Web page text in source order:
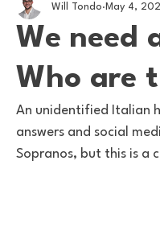
Om Brown
Basketball Book
Golf Hockey
We need
Who are
Will Tondo May 4,
An unidentified Italian
answers and social
Sopranos, but this is a